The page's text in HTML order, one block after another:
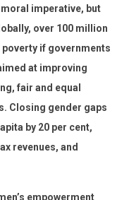
moral imperative, but
over 100 million
if governments
at improving
fair and equal
Closing gender gaps
by 20 per cent,
revenues, and
empowerment